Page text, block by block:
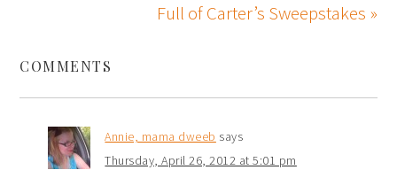
Full of Carter’s Sweepstakes »
COMMENTS
Annie, mama dweeb says
Thursday, April 26, 2012 at 5:01 pm